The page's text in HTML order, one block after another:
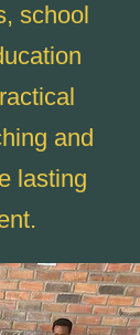
school
and
lasting